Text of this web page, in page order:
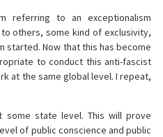
referring to an exceptionalism
others, some kind of exclusivity,
started. Now that this has become
to conduct this anti-fascist
at the same global level. I repeat,
state level. This will prove
of public conscience and public